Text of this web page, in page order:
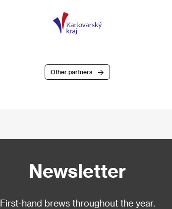
Other partners
Newsletter
First-hand brews throughout the year.